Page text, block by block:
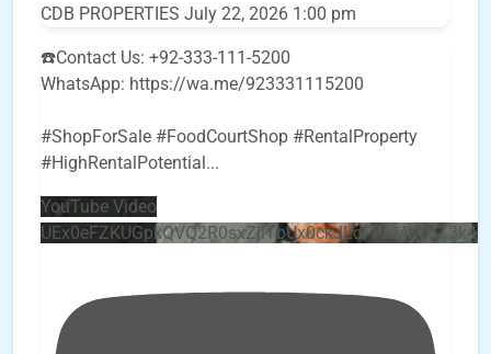
CDB PROPERTIES July 22, 2026 1:00 pm
☎️Contact Us: +92-333-111-5200
WhatsApp: https://wa.me/923331115200
#ShopForSale #FoodCourtShop #RentalProperty
#HighRentalPotential...
YouTube Video